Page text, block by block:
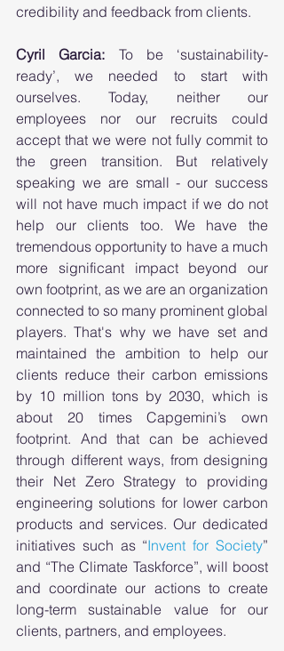
credibility and feedback from clients.
Cyril Garcia: To be ‘sustainability-
ready’, we needed to start with
ourselves. Today, neither our
employees nor our recruits could
accept that we were not fully commit to
the green transition. But relatively
speaking we are small - our success
will not have much impact if we do not
help our clients too. We have the
tremendous opportunity to have a much
more significant impact beyond our
own footprint, as we are an organization
connected to so many prominent global
players. That's why we have set and
maintained the ambition to help our
clients reduce their carbon emissions
by 10 million tons by 2030, which is
about 20 times Capgemini’s own
footprint. And that can be achieved
through different ways, from designing
their Net Zero Strategy to providing
engineering solutions for lower carbon
products and services. Our dedicated
initiatives such as “Invent for Society”
and “The Climate Taskforce”, will boost
and coordinate our actions to create
long-term sustainable value for our
clients, partners, and employees.